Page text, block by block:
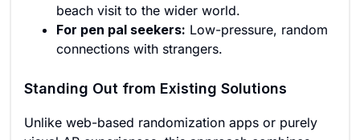
beach visit to the wider world.
For pen pal seekers: Low-pressure, random
connections with strangers.
Standing Out from Existing Solutions
Unlike web-based randomization apps or purely